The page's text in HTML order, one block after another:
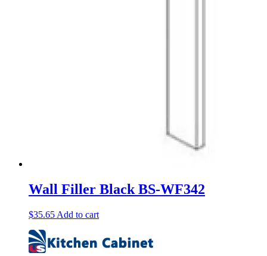
Wall Filler Black BS-WF342
$35.65 Add to cart